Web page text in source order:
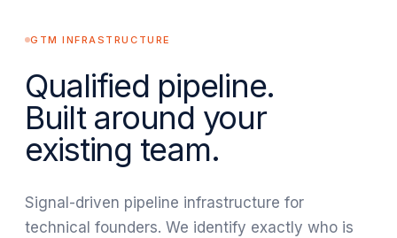
GTM INFRASTRUCTURE
Qualified pipeline.
Built around your
existing team.
Signal-driven pipeline infrastructure for
technical founders. We identify exactly who is